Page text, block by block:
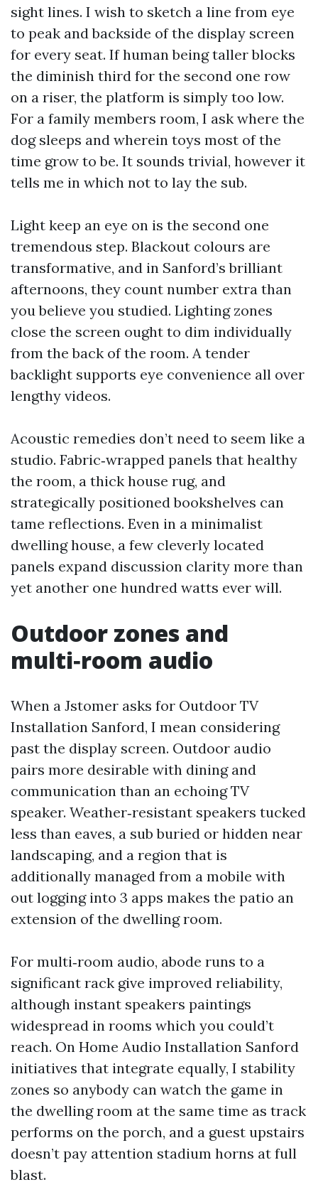
sight lines. I wish to sketch a line from eye
to peak and backside of the display screen
for every seat. If human being taller blocks
the diminish third for the second one row
on a riser, the platform is simply too low.
For a family members room, I ask where the
dog sleeps and wherein toys most of the
time grow to be. It sounds trivial, however it
tells me in which not to lay the sub.
Light keep an eye on is the second one
tremendous step. Blackout colours are
transformative, and in Sanford’s brilliant
afternoons, they count number extra than
you believe you studied. Lighting zones
close the screen ought to dim individually
from the back of the room. A tender
backlight supports eye convenience all over
lengthy videos.
Acoustic remedies don’t need to seem like a
studio. Fabric‑wrapped panels that healthy
the room, a thick house rug, and
strategically positioned bookshelves can
tame reflections. Even in a minimalist
dwelling house, a few cleverly located
panels expand discussion clarity more than
yet another one hundred watts ever will.
Outdoor zones and
multi‑room audio
When a Jstomer asks for Outdoor TV
Installation Sanford, I mean considering
past the display screen. Outdoor audio
pairs more desirable with dining and
communication than an echoing TV
speaker. Weather‑resistant speakers tucked
less than eaves, a sub buried or hidden near
landscaping, and a region that is
additionally managed from a mobile with
out logging into 3 apps makes the patio an
extension of the dwelling room.
For multi‑room audio, abode runs to a
significant rack give improved reliability,
although instant speakers paintings
widespread in rooms which you could’t
reach. On Home Audio Installation Sanford
initiatives that integrate equally, I stability
zones so anybody can watch the game in
the dwelling room at the same time as track
performs on the porch, and a guest upstairs
doesn’t pay attention stadium horns at full
blast.